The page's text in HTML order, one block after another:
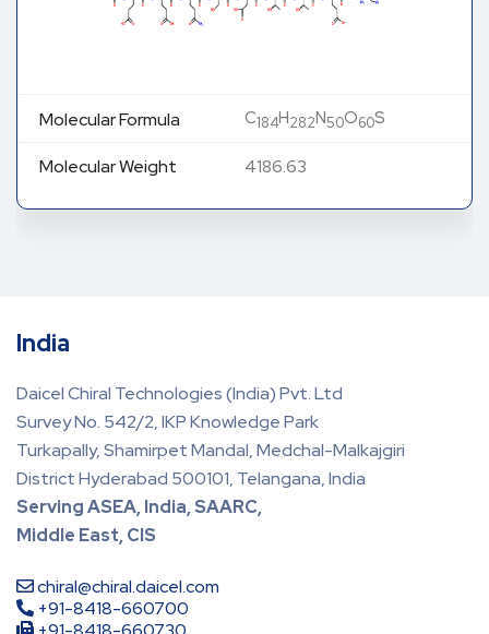
Molecular Formula C184H282N50O60S
Molecular Weight 4186.63
India
Daicel Chiral Technologies (India) Pvt. Ltd
Survey No. 542/2, IKP Knowledge Park
Turkapally, Shamirpet Mandal, Medchal-Malkajgiri
District Hyderabad 500101, Telangana, India
Serving ASEA, India, SAARC,
Middle East, CIS
chiral@chiral.daicel.com
+91-8418-660700